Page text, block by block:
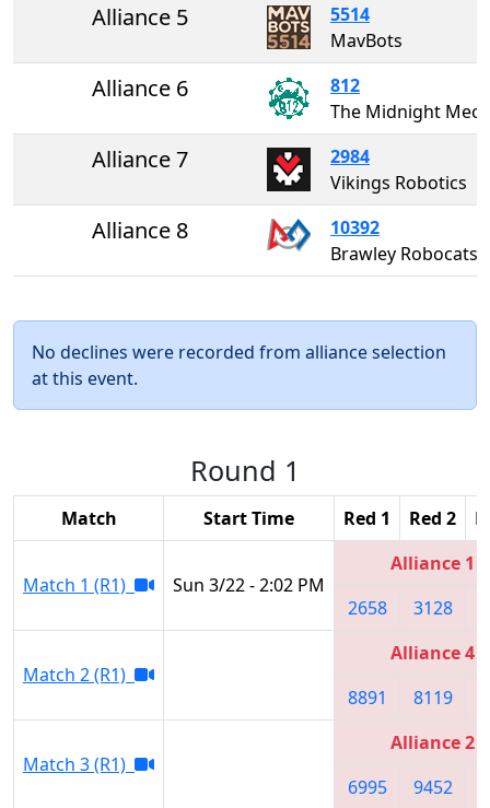
Alliance 5
5514
MavBots
Alliance 6
812
Alliance 7
2984
Vikings Robotics
Alliance 8
10392
Brawley Robocats
No declines were recorded from alliance selection
at this event.
Round 1
Match Start Time Red 1 Red 2
Match 1 (R1) Sun 3/22 - 2:02 PM
Alliance 1
2658
3128
Match 2 (R1)
Alliance 4
8891
8119
Match 3 (R1)
Alliance 2
6995
9452